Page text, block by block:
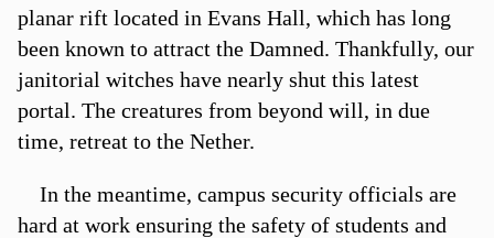
planar rift located in Evans Hall, which has long
been known to attract the Damned. Thankfully, our
janitorial witches have nearly shut this latest
portal. The creatures from beyond will, in due
time, retreat to the Nether.
In the meantime, campus security officials are
hard at work ensuring the safety of students and